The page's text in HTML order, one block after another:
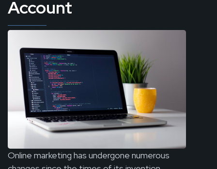
Account
Online marketing has undergone numerous